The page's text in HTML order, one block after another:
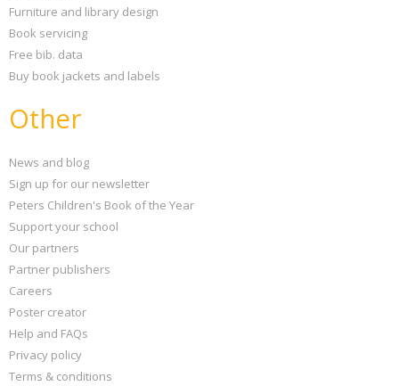
Furniture and library design
Book servicing
Free bib. data
Buy book jackets and labels
Other
News and blog
Sign up for our newsletter
Peters Children's Book of the Year
Support your school
Our partners
Partner publishers
Careers
Poster creator
Help and FAQs
Privacy policy
Terms & conditions